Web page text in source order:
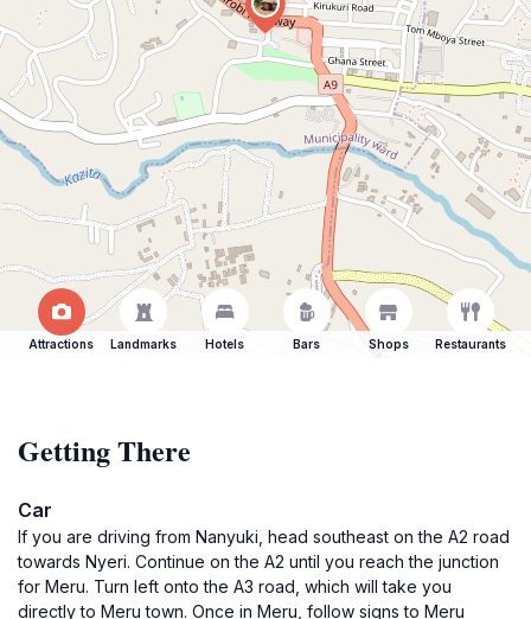
Attractions Landmarks Hotels Bars Shops Restaurants
Getting There
Car
If you are driving from Nanyuki, head southeast on the A2 road
towards Nyeri. Continue on the A2 until you reach the junction
for Meru. Turn left onto the A3 road, which will take you
directly to Meru town. Once in Meru, follow signs to Meru